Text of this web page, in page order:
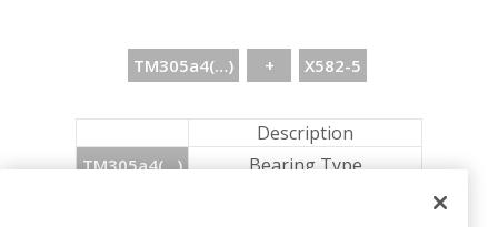
TM305a4(…) + X582-5
Description
TM305a4(…) Bearing Type